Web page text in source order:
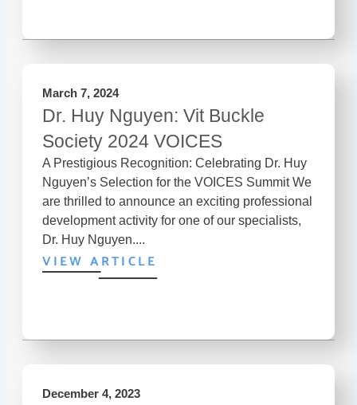
March 7, 2024
Dr. Huy Nguyen: Vit Buckle
Society 2024 VOICES
A Prestigious Recognition: Celebrating Dr. Huy
Nguyen’s Selection for the VOICES Summit We
are thrilled to announce an exciting professional
development activity for one of our specialists,
Dr. Huy Nguyen....
VIEW ARTICLE
December 4, 2023